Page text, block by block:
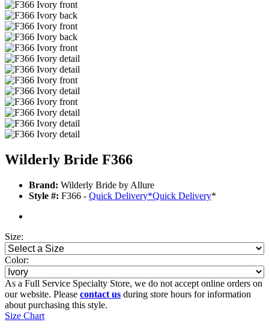
Wilderly Bride F366
Brand: Wilderly Bride by Allure
Style #: F366 - Quick Delivery*Quick Delivery*
Size:
Color:
As a Full Service Specialty Store, we do not accept online orders on
our website. Please contact us during store hours for information
about purchasing this style.
Size Chart